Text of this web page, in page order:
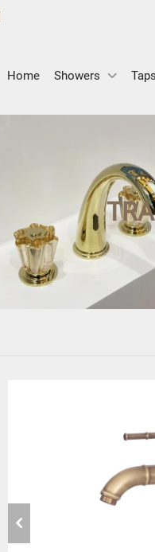
Home Showers Taps